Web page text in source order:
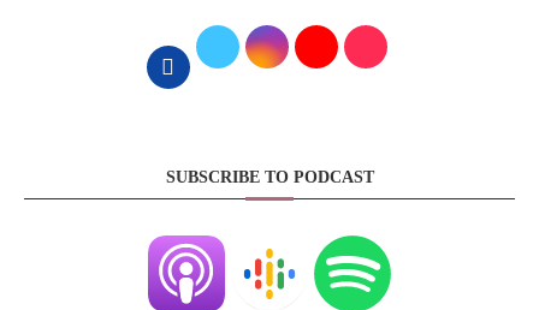
SUBSCRIBE TO PODCAST